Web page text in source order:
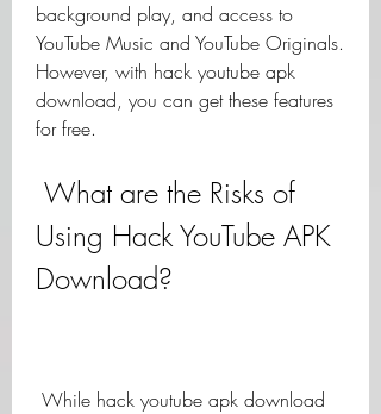
background play, and access to
YouTube Music and YouTube Originals.
However, with hack youtube apk
download, you can get these features
for free.
Using Hack YouTube APK
Download?